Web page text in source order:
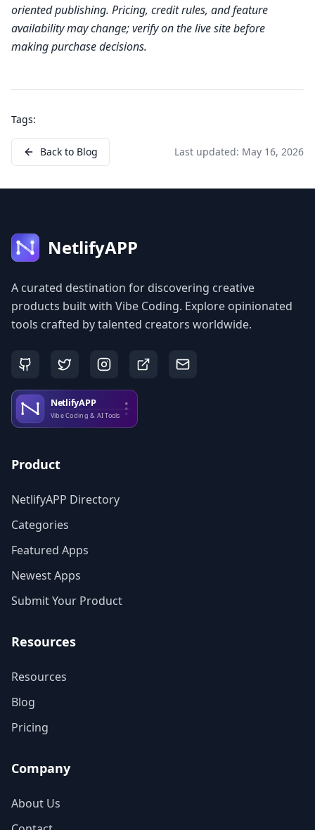
oriented publishing. Pricing, credit rules, and feature
availability may change; verify on the live site before
making purchase decisions.
Tags:
Back to Blog Last updated: May 16, 2026
NetlifyAPP
A curated destination for discovering creative
products built with Vibe Coding. Explore opinionated
tools crafted by talented creators worldwide.
Product
NetlifyAPP Directory
Categories
Featured Apps
Newest Apps
Submit Your Product
Resources
Resources
Blog
Pricing
Company
About Us